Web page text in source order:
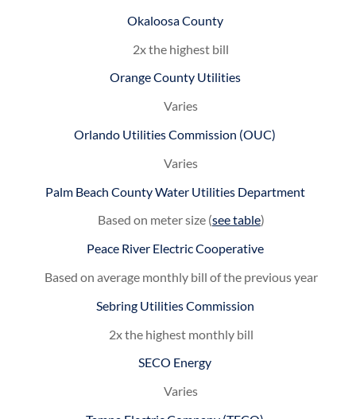
Okaloosa County
2x the highest bill
Orange County Utilities
Varies
Orlando Utilities Commission (OUC)
Varies
Palm Beach County Water Utilities Department
Based on meter size (see table)
Peace River Electric Cooperative
Based on average monthly bill of the previous year
Sebring Utilities Commission
2x the highest monthly bill
SECO Energy
Varies